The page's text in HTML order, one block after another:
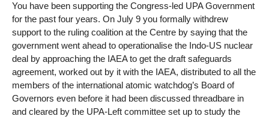
You have been supporting the Congress-led UPA Government
for the past four years. On July 9 you formally withdrew
support to the ruling coalition at the Centre by saying that the
government went ahead to operationalise the Indo-US nuclear
deal by approaching the IAEA to get the draft safeguards
agreement, worked out by it with the IAEA, distributed to all the
members of the international atomic watchdog’s Board of
Governors even before it had been discussed threadbare in
and cleared by the UPA-Left committee set up to study the